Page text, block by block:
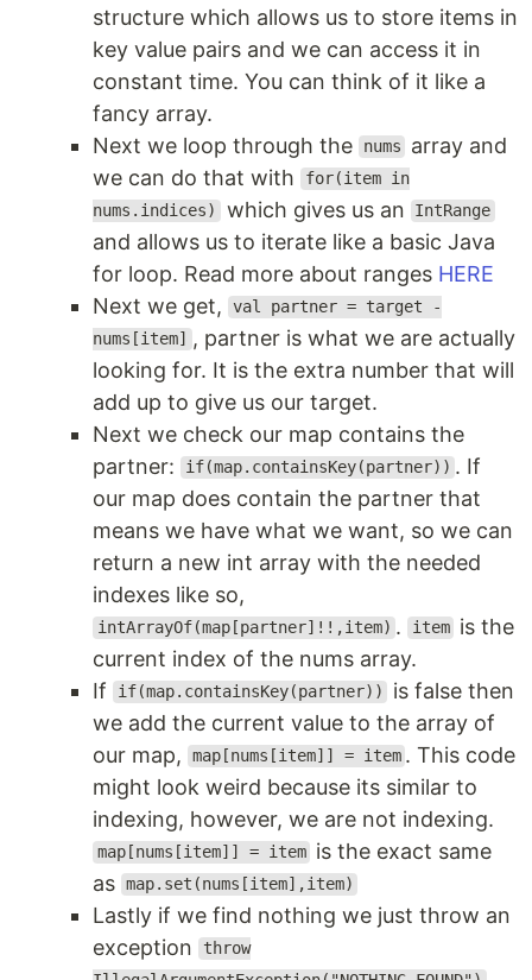
structure which allows us to store items in
key value pairs and we can access it in
constant time. You can think of it like a
fancy array.
Next we loop through the
nums
array and
we can do that with
for(item in
nums.indices) which gives us an IntRange
and allows us to iterate like a basic Java
for loop. Read more about ranges HERE
Next we get,
val partner = target -
nums[item] , partner is what we are actually
looking for. It is the extra number that will
add up to give us our target.
Next we check our map contains the
partner:
if(map.containsKey(partner)) . If
our map does contain the partner that
means we have what we want, so we can
return a new int array with the needed
indexes like so,
intArrayOf(map[partner]!!,item) . item is the
current index of the nums array.
If
if(map.containsKey(partner))
is false then
we add the current value to the array of
our map,
map[nums[item]] = item . This code
might look weird because its similar to
indexing, however, we are not indexing.
map[nums[item]] = item is the exact same
as map.set(nums[item],item)
Lastly if we find nothing we just throw an
exception
throw